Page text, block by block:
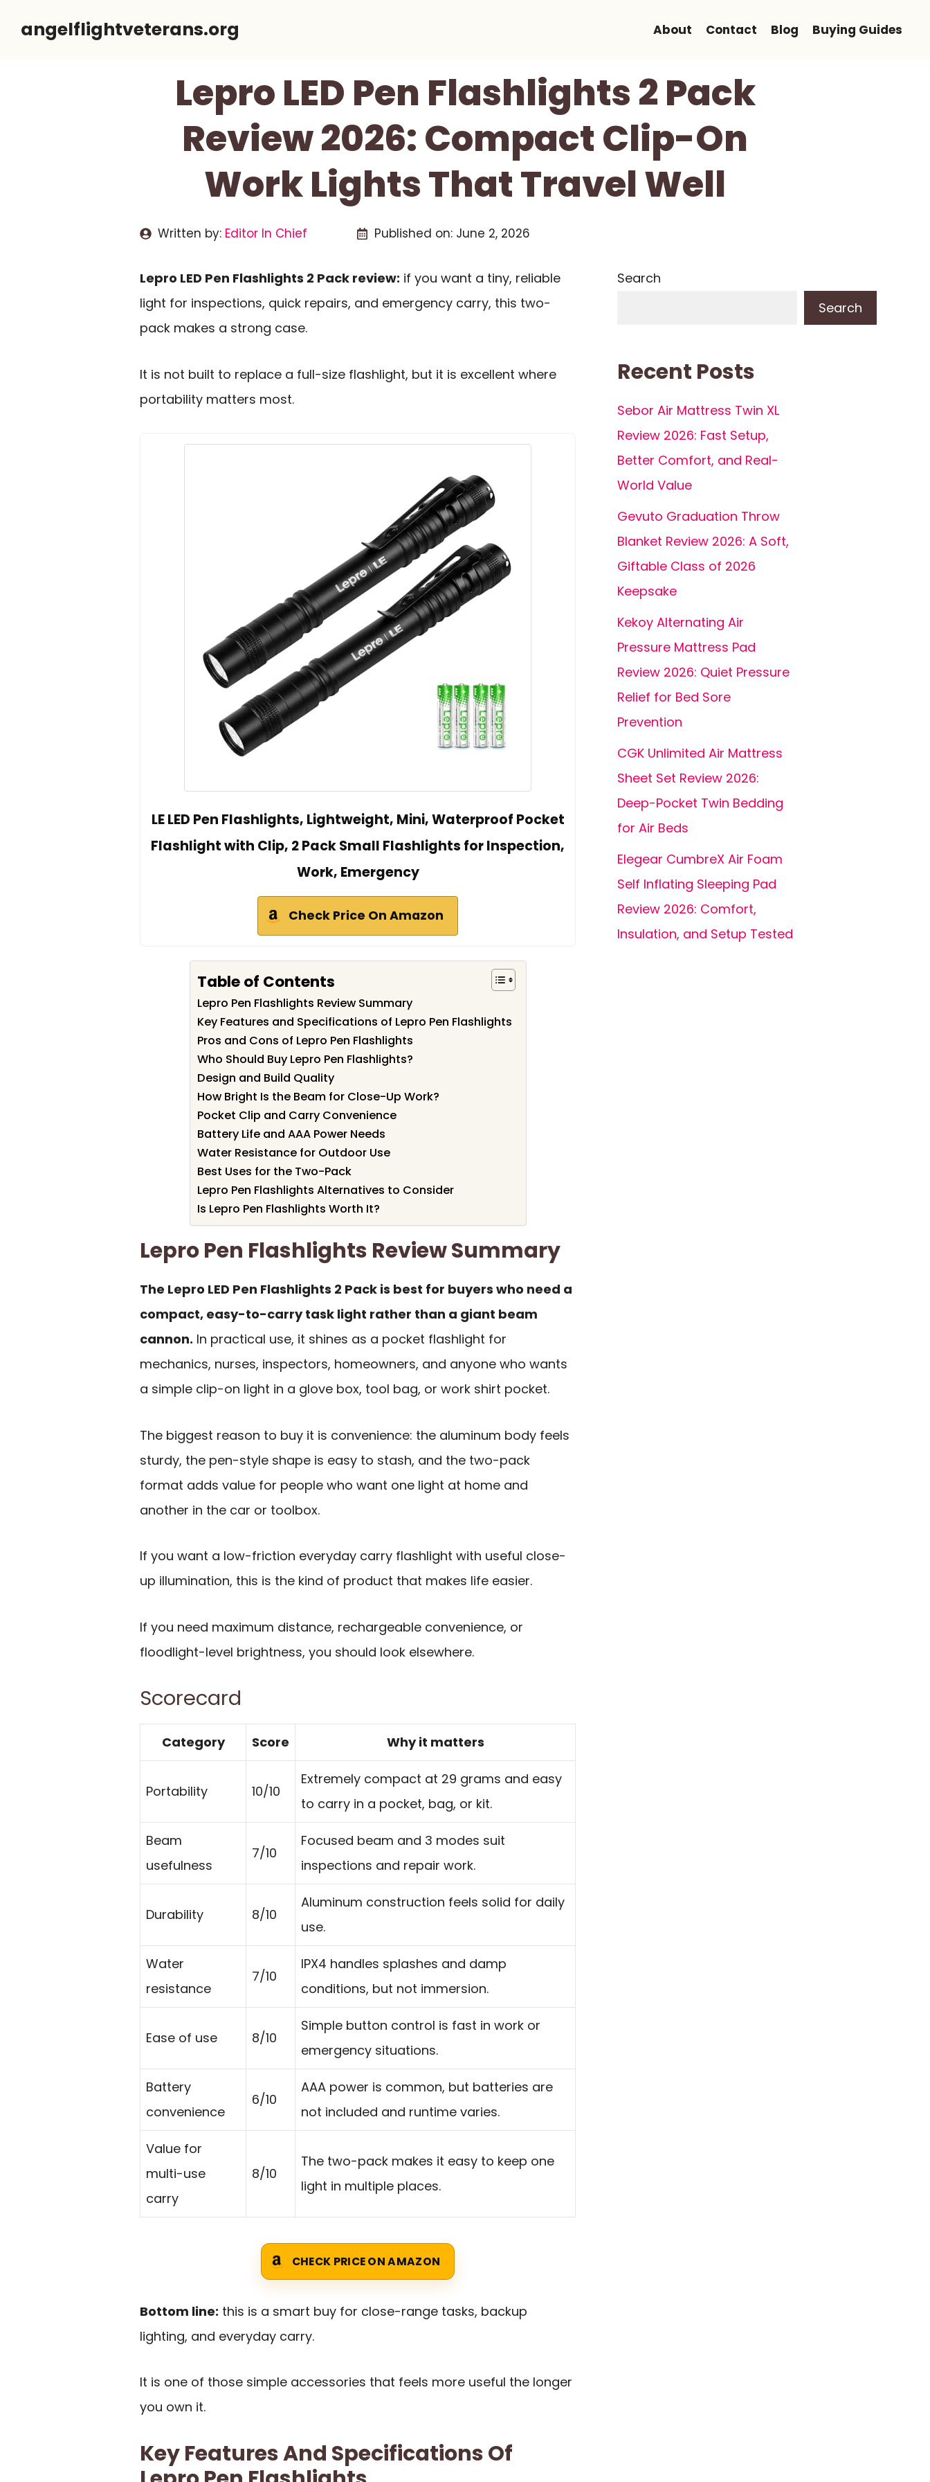
angelflightveterans.org About Contact Blog Buying Guides
Lepro LED Pen Flashlights 2 Pack
Review 2026: Compact Clip-On
Work Lights That Travel Well
Written by: Editor In Chief Published on: June 2, 2026
Lepro LED Pen Flashlights 2 Pack review: if you want a tiny, reliable
light for inspections, quick repairs, and emergency carry, this two-
pack makes a strong case.
It is not built to replace a full-size flashlight, but it is excellent where
portability matters most.
LE LED Pen Flashlights, Lightweight, Mini, Waterproof Pocket
Flashlight with Clip, 2 Pack Small Flashlights for Inspection,
Work, Emergency
Check Price On Amazon
Table of Contents
Lepro Pen Flashlights Review Summary
Key Features and Specifications of Lepro Pen Flashlights
Pros and Cons of Lepro Pen Flashlights
Who Should Buy Lepro Pen Flashlights?
Design and Build Quality
How Bright Is the Beam for Close-Up Work?
Pocket Clip and Carry Convenience
Battery Life and AAA Power Needs
Water Resistance for Outdoor Use
Best Uses for the Two-Pack
Lepro Pen Flashlights Alternatives to Consider
Is Lepro Pen Flashlights Worth It?
Lepro Pen Flashlights Review Summary
The Lepro LED Pen Flashlights 2 Pack is best for buyers who need a
compact, easy-to-carry task light rather than a giant beam
cannon. In practical use, it shines as a pocket flashlight for
mechanics, nurses, inspectors, homeowners, and anyone who wants
a simple clip-on light in a glove box, tool bag, or work shirt pocket.
The biggest reason to buy it is convenience: the aluminum body feels
sturdy, the pen-style shape is easy to stash, and the two-pack
format adds value for people who want one light at home and
another in the car or toolbox.
If you want a low-friction everyday carry flashlight with useful close-
up illumination, this is the kind of product that makes life easier.
If you need maximum distance, rechargeable convenience, or
floodlight-level brightness, you should look elsewhere.
Scorecard
Category Score Why it matters
Portability 10/10
Extremely compact at 29 grams and easy
to carry in a pocket, bag, or kit.
Beam
usefulness
7/10
Focused beam and 3 modes suit
inspections and repair work.
Durability 8/10
Aluminum construction feels solid for daily
use.
Water
resistance
7/10
IPX4 handles splashes and damp
conditions, but not immersion.
Ease of use 8/10
Simple button control is fast in work or
emergency situations.
Battery
convenience
6/10
AAA power is common, but batteries are
not included and runtime varies.
Value for
multi-use
carry
8/10
The two-pack makes it easy to keep one
light in multiple places.
CHECK PRICE ON AMAZON
Bottom line: this is a smart buy for close-range tasks, backup
lighting, and everyday carry.
It is one of those simple accessories that feels more useful the longer
you own it.
Key Features And Specifications Of
Search
Search
Recent Posts
Sebor Air Mattress Twin XL
Review 2026: Fast Setup,
Better Comfort, and Real-
World Value
Gevuto Graduation Throw
Blanket Review 2026: A Soft,
Giftable Class of 2026
Keepsake
Kekoy Alternating Air
Pressure Mattress Pad
Review 2026: Quiet Pressure
Relief for Bed Sore
Prevention
CGK Unlimited Air Mattress
Sheet Set Review 2026:
Deep-Pocket Twin Bedding
for Air Beds
Elegear CumbreX Air Foam
Self Inflating Sleeping Pad
Review 2026: Comfort,
Insulation, and Setup Tested